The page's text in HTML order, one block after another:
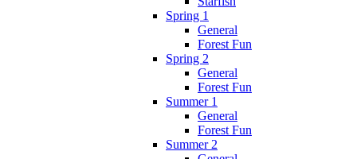
Spring 1
General
Forest Fun
Spring 2
General
Forest Fun
Summer 1
General
Forest Fun
Summer 2